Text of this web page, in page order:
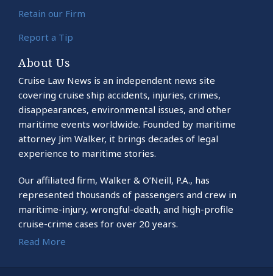
Retain our Firm
Report a Tip
About Us
Cruise Law News is an independent news site
covering cruise ship accidents, injuries, crimes,
disappearances, environmental issues, and other
maritime events worldwide. Founded by maritime
attorney Jim Walker, it brings decades of legal
experience to maritime stories.
Our affiliated firm, Walker & O’Neill, P.A., has
represented thousands of passengers and crew in
maritime-injury, wrongful-death, and high-profile
cruise-crime cases for over 20 years.
Read More